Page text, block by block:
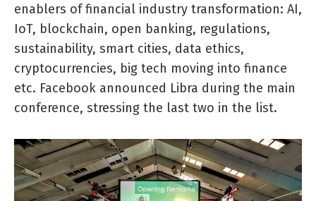
enablers of financial industry transformation: AI,
IoT, blockchain, open banking, regulations,
sustainability, smart cities, data ethics,
cryptocurrencies, big tech moving into finance
etc. Facebook announced Libra during the main
conference, stressing the last two in the list.